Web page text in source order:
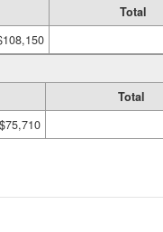
Total
Total
$75,710